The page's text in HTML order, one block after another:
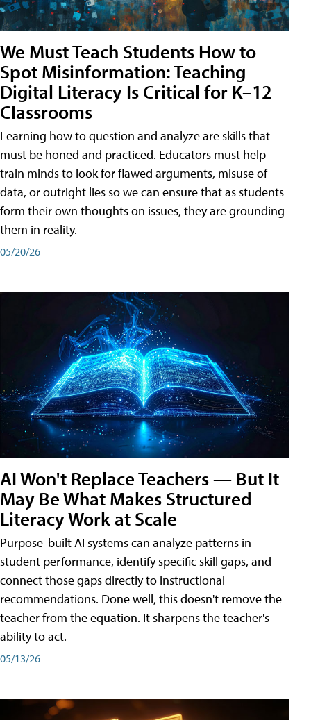
We Must Teach Students How to
Spot Misinformation: Teaching
Digital Literacy Is Critical for K–12
Classrooms
Learning how to question and analyze are skills that
must be honed and practiced. Educators must help
train minds to look for flawed arguments, misuse of
data, or outright lies so we can ensure that as students
form their own thoughts on issues, they are grounding
them in reality.
05/20/26
AI Won't Replace Teachers — But It
May Be What Makes Structured
Literacy Work at Scale
Purpose-built AI systems can analyze patterns in
student performance, identify specific skill gaps, and
connect those gaps directly to instructional
recommendations. Done well, this doesn't remove the
teacher from the equation. It sharpens the teacher's
ability to act.
05/13/26